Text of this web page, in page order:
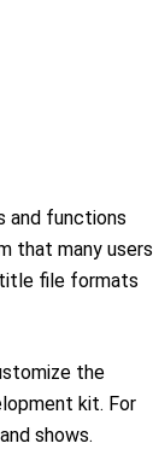
and functions
that many users
file formats
the
kit. For
shows.